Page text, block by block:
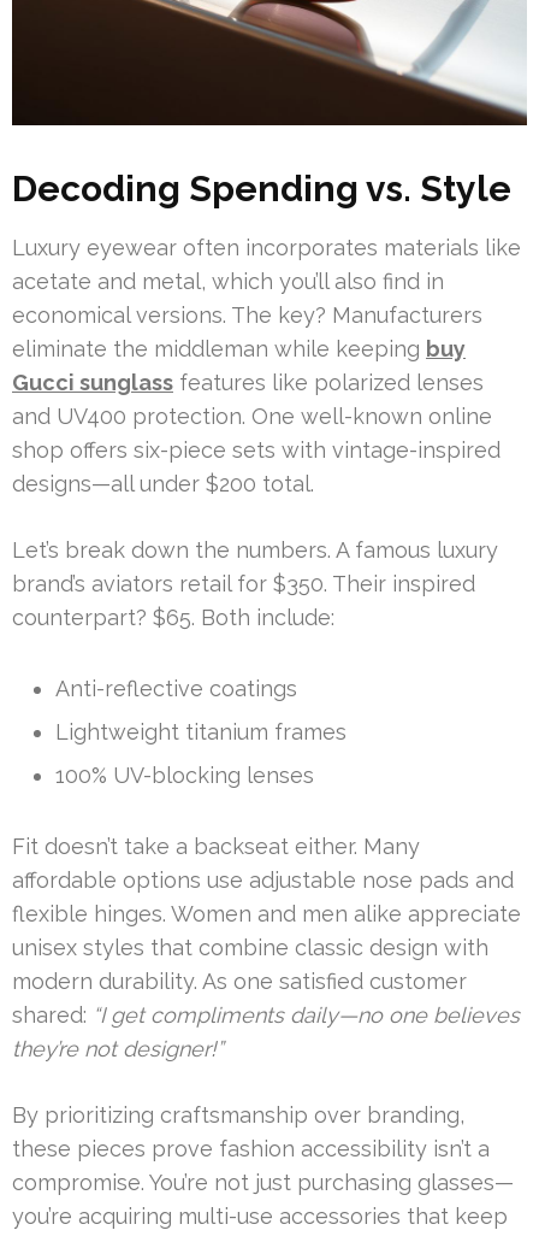
Decoding Spending vs. Style
Luxury eyewear often incorporates materials like
acetate and metal, which you’ll also find in
economical versions. The key? Manufacturers
eliminate the middleman while keeping buy
Gucci sunglass features like polarized lenses
and UV400 protection. One well-known online
shop offers six-piece sets with vintage-inspired
designs—all under $200 total.
Let’s break down the numbers. A famous luxury
brand’s aviators retail for $350. Their inspired
counterpart? $65. Both include:
Anti-reflective coatings
Lightweight titanium frames
100% UV-blocking lenses
Fit doesn’t take a backseat either. Many
affordable options use adjustable nose pads and
flexible hinges. Women and men alike appreciate
unisex styles that combine classic design with
modern durability. As one satisfied customer
shared: “I get compliments daily—no one believes
they’re not designer!”
By prioritizing craftsmanship over branding,
these pieces prove fashion accessibility isn’t a
compromise. You’re not just purchasing glasses—
you’re acquiring multi-use accessories that keep